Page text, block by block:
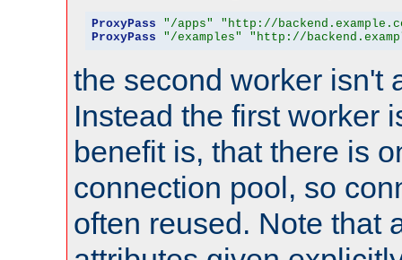
ProxyPass "/apps"
"http://
ProxyPass
"/examples" "http://
the second worker isn't
Instead the first worker
benefit is, that there is
connection pool, so
often reused. Note that